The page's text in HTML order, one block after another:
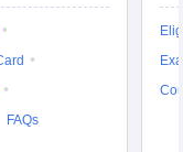
FAQs